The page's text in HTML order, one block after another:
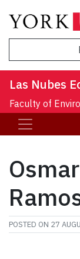
Las Nubes
Faculty of
POSTED ON 27